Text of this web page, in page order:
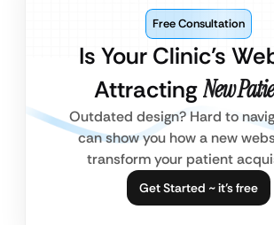
Is Your Clinic’s
AttractingNew
Free Consultation
Outdated design? Hard to
can show you how a new
transform your patient
Get Started ~ it’s free